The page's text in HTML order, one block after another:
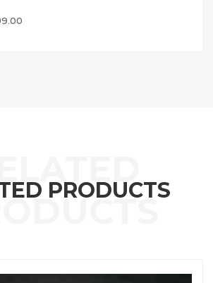
PRODUCTS